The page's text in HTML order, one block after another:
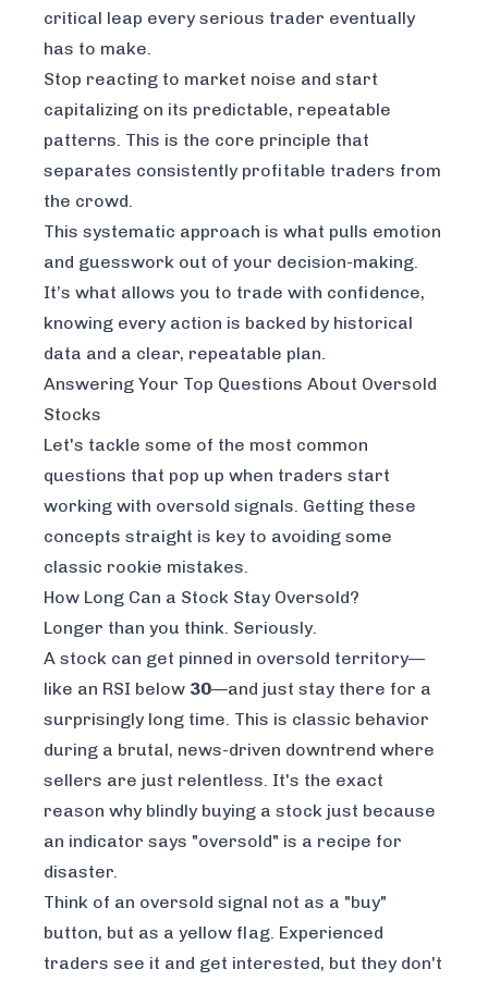
critical leap every serious trader eventually
has to make.
Stop reacting to market noise and start
capitalizing on its predictable, repeatable
patterns. This is the core principle that
separates consistently profitable traders from
the crowd.
This systematic approach is what pulls emotion
and guesswork out of your decision-making.
It’s what allows you to trade with confidence,
knowing every action is backed by historical
data and a clear, repeatable plan.
Answering Your Top Questions About Oversold
Stocks
Let's tackle some of the most common
questions that pop up when traders start
working with oversold signals. Getting these
concepts straight is key to avoiding some
classic rookie mistakes.
How Long Can a Stock Stay Oversold?
Longer than you think. Seriously.
A stock can get pinned in oversold territory—
like an RSI below 30—and just stay there for a
surprisingly long time. This is classic behavior
during a brutal, news-driven downtrend where
sellers are just relentless. It's the exact
reason why blindly buying a stock just because
an indicator says "oversold" is a recipe for
disaster.
Think of an oversold signal not as a "buy"
button, but as a yellow flag. Experienced
traders see it and get interested, but they don't